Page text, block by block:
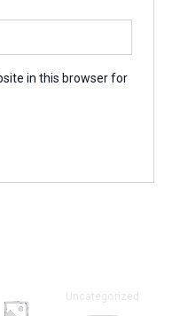
in this browser for
Uncategorized